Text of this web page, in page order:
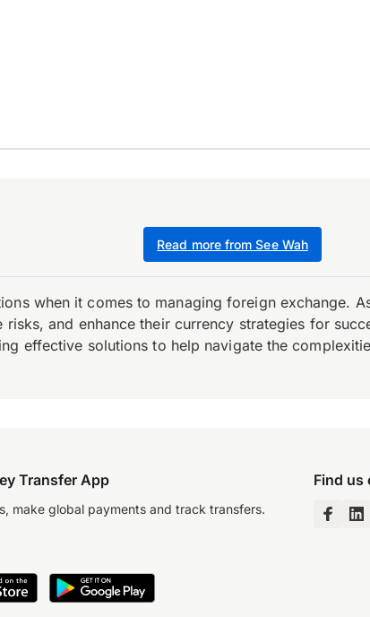
Read more from See Wah
when it comes to managing foreign exchange.
and enhance their currency strategies for
effective solutions to help navigate the
Transfer App
make global payments and track transfers.
Find us